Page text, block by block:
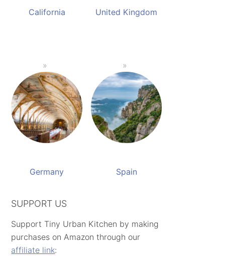
California United Kingdom
Germany Spain
SUPPORT US
Support Tiny Urban Kitchen by making
purchases on Amazon through our
affiliate link: